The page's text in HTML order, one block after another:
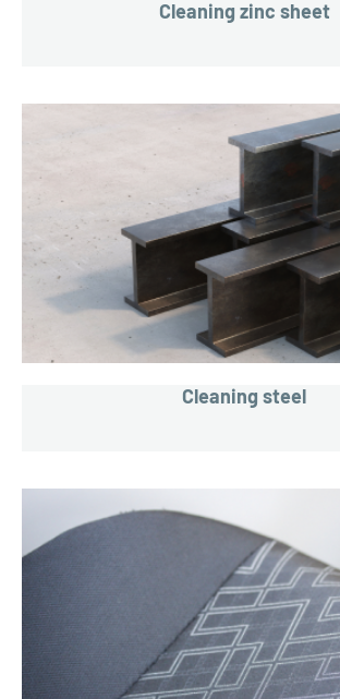
Cleaning zinc sheet
Cleaning steel